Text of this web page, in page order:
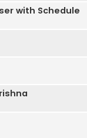
with Schedule